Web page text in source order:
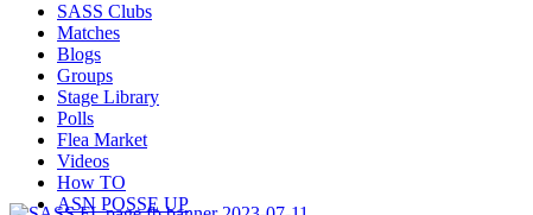
SASS Clubs
Matches
Blogs
Groups
Stage Library
Polls
Flea Market
Videos
How TO
ASN POSSE UP